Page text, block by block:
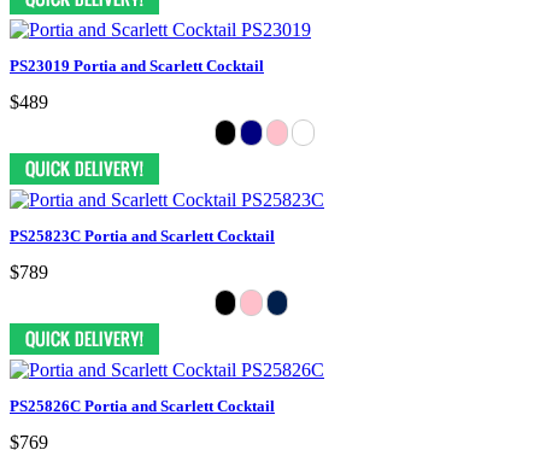
PS23019 Portia and Scarlett Cocktail
$489
PS25823C Portia and Scarlett Cocktail
$789
PS25826C Portia and Scarlett Cocktail
$769